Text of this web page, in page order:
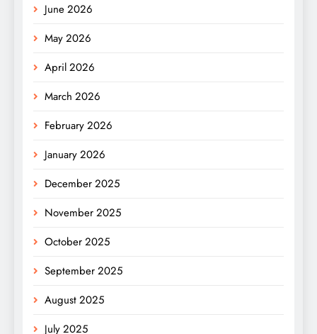
June 2026
May 2026
April 2026
March 2026
February 2026
January 2026
December 2025
November 2025
October 2025
September 2025
August 2025
July 2025